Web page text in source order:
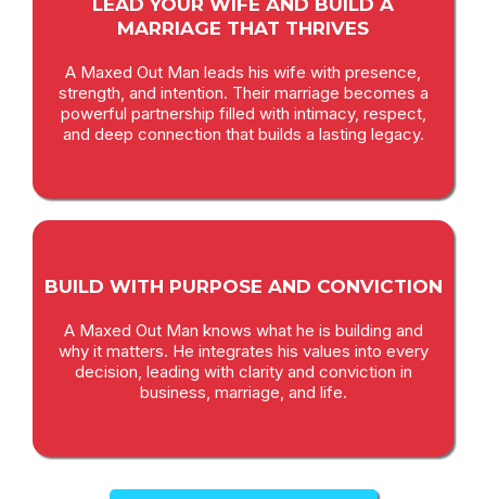
LEAD YOUR WIFE AND BUILD A
MARRIAGE THAT THRIVES
A Maxed Out Man leads his wife with presence,
strength, and intention. Their marriage becomes a
powerful partnership filled with intimacy, respect,
and deep connection that builds a lasting legacy.
BUILD WITH PURPOSE AND CONVICTION
A Maxed Out Man knows what he is building and
why it matters. He integrates his values into every
decision, leading with clarity and conviction in
business, marriage, and life.